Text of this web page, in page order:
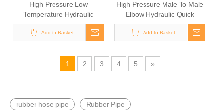
High Pressure Low
Temperature Hydraulic
Rubber Hose
Add to Basket
High Pressure Male To Male
Elbow Hydraulic Quick
connect couplings
Add to Basket
1 2 3 4 5 »
rubber hose pipe Rubber Pipe